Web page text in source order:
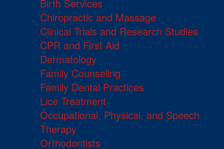
Birth Services
Chiropractic and Massage
Clinical Trials and Research Studies
CPR and First Aid
Dermatology
Family Counseling
Family Dental Practices
Lice Treatment
Occupational, Physical, and Speech
Therapy
Orthodontists